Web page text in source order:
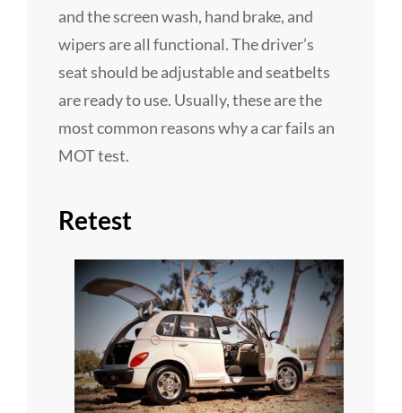
and the screen wash, hand brake, and
wipers are all functional. The driver’s
seat should be adjustable and seatbelts
are ready to use. Usually, these are the
most common reasons why a car fails an
MOT test.
Retest